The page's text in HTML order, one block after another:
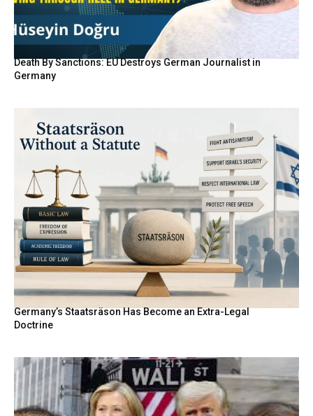
Death By Sanctions: EU Destroys German Journalist in
Germany
Germany’s Staatsräson Has Become an Extra-Legal
Doctrine